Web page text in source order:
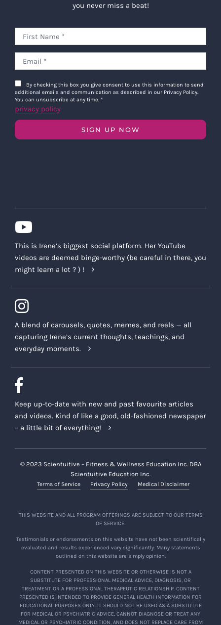
you never miss a beat!
By checking this box you give consent to use this information to send
additional emails and communication as described in our Privacy Policy.
You can unsubscribe at any time. *
privacy policy
SIGN UP NOW
This is Irene’s biggest social platform. Her YouTube
videos are deemed binge-worthy (be careful in there, you
might learn a lot ? ) !
A blend of carousels, quotes, memes, and reels — all
capturing Irene’s current thoughts, teachings, and
everyday moments.
Keep up-to-date with new and past favourite articles
and videos. Kind of like a good, old-fashioned newspaper
– a little bit of everything!
© 2023 Scientuitive – Fitness & Wellness Education Inc. DBA
Scientuitive Education Inc.
Terms of Service Privacy Policy Medical Disclaimer
THIS WEBSITE AND ALL PROGRAM OFFERINGS ARE SUBJECT TO OUR TERMS
OF SERVICE.
Testimonials or endorsements on this website have not been scientifically
evaluated and results experienced vary significantly. Many statements
outlined on this website are simply opinion.
CONTENT PRESENTED ON THIS WEBSITE OR OTHERWISE IS NOT A
SUBSTITUTE FOR PROFESSIONAL MEDICAL ADVICE, DIAGNOSIS, OR
TREATMENT OR A PROFESSIONAL THERAPEUTIC RELATIONSHIP. CONTENT
PRESENTED IS INTENDED TO PROVIDE GENERAL HEALTH INFORMATION FOR
EDUCATIONAL PURPOSES ONLY. IT SHOULD NOT BE USED AS A SUBSTITUTE
FOR MEDICAL OR PSYCHIATRIC ADVICE, CANNOT DIAGNOSE OR TREAT ANY
MEDICAL OR PSYCHIATRIC CONDITION, AND DOES NOT REPLACE CARE FROM